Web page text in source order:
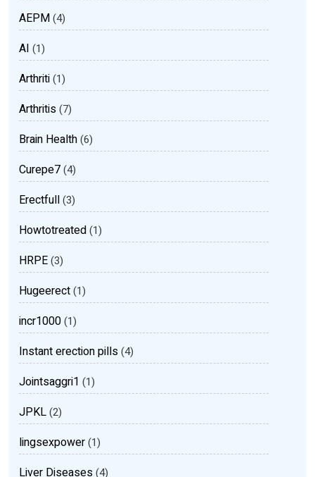
AEPM(4)
AI (1)
Arthriti(1)
Arthritis(7)
Brain Health(6)
Curepe7(4)
Erectfull(3)
Howtotreated(1)
HRPE(3)
Hugeerect(1)
incr1000(1)
Instant erection pills(4)
Jointsaggri1 (1)
JPKL(2)
lingsexpower(1)
Liver Diseases(4)